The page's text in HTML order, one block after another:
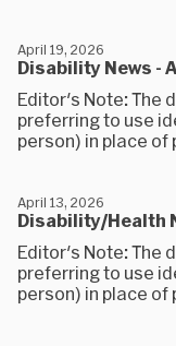
Disability News -
April 19, 2026
Editor's Note: The
preferring to use
person) in place
Disability/Health
April 13, 2026
Editor's Note: The
preferring to use
person) in place